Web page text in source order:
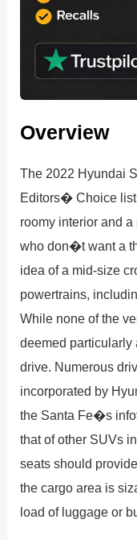
Overview
The 2022 Hyundai
Editors� Choice list
roomy interior and
who don�t want a
idea of a mid-size
powertrains,
While none of the
deemed particularly
drive. Numerous
incorporated by
the Santa Fe�s
that of other SUVs
seats should
the cargo area is
load of luggage or